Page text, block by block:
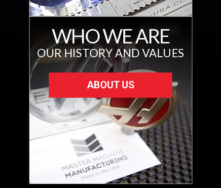
WHO WE ARE
OUR HISTORY AND VALUES
ABOUT US